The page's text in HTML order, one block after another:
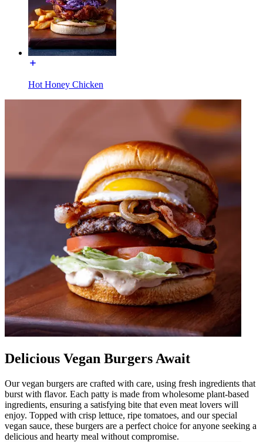
Hot Honey Chicken
Delicious Vegan Burgers Await
Our vegan burgers are crafted with care, using fresh ingredients that
burst with flavor. Each patty is made from wholesome plant-based
ingredients, ensuring a satisfying bite that even meat lovers will
enjoy. Topped with crisp lettuce, ripe tomatoes, and our special
vegan sauce, these burgers are a perfect choice for anyone seeking a
delicious and hearty meal without compromise.